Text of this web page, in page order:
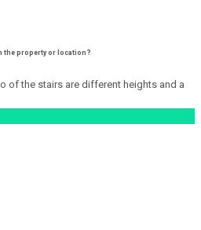
the property or location?
of the stairs are different heights and a